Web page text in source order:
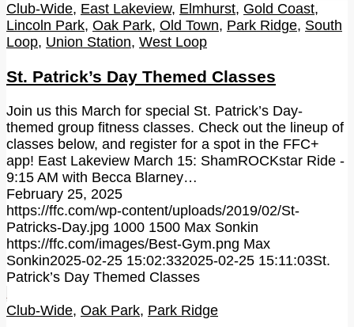
Club-Wide, East Lakeview, Elmhurst, Gold Coast,
Lincoln Park, Oak Park, Old Town, Park Ridge, South
Loop, Union Station, West Loop
St. Patrick’s Day Themed Classes
Join us this March for special St. Patrick’s Day-
themed group fitness classes. Check out the lineup of
classes below, and register for a spot in the FFC+
app! East Lakeview March 15: ShamROCKstar Ride -
9:15 AM with Becca Blarney…
February 25, 2025
https://ffc.com/wp-content/uploads/2019/02/St-
Patricks-Day.jpg 1000 1500 Max Sonkin
https://ffc.com/images/Best-Gym.png Max
Sonkin2025-02-25 15:02:332025-02-25 15:11:03St.
Patrick’s Day Themed Classes
Club-Wide, Oak Park, Park Ridge